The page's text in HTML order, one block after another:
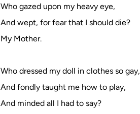
Who gazed upon my heavy eye,
And wept, for fear that I should die?
My Mother.
Who dressed my doll in clothes so gay,
And fondly taught me how to play,
And minded all I had to say?